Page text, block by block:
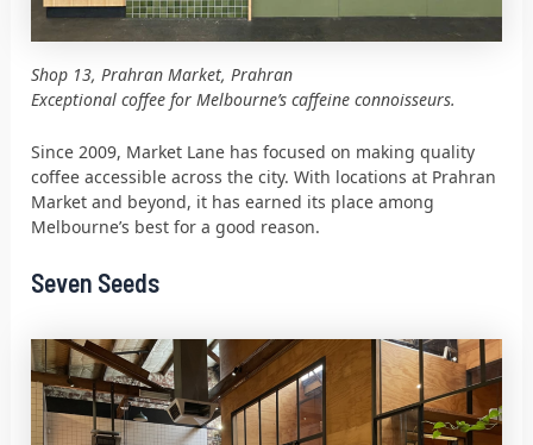
Shop 13, Prahran Market, Prahran
Exceptional coffee for Melbourne’s caffeine connoisseurs.
Since 2009, Market Lane has focused on making quality
coffee accessible across the city. With locations at Prahran
Market and beyond, it has earned its place among
Melbourne’s best for a good reason.
Seven Seeds